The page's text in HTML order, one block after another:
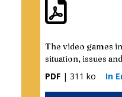
The video games
situation, issues
PDF | 311 ko In